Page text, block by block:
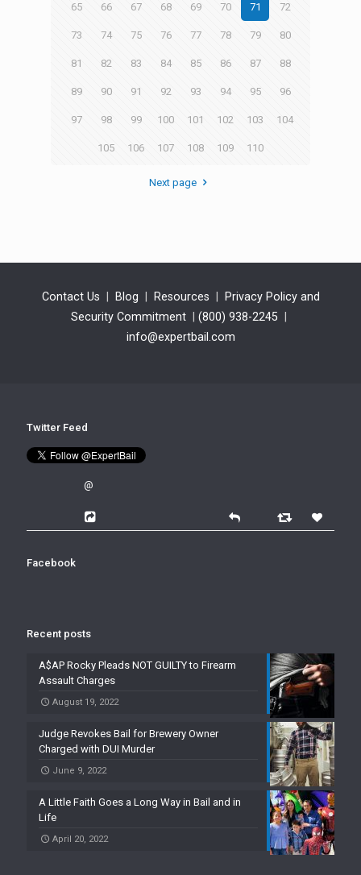
65 66 67 68 69 70 71 72
73 74 75 76 77 78 79 80
81 82 83 84 85 86 87 88
89 90 91 92 93 94 95 96
97 98 99 100 101 102 103 104
105 106 107 108 109 110
Next page
Contact Us | Blog | Resources | Privacy Policy and
Security Commitment | (800) 938-2245 |
info@expertbail.com
Twitter Feed
@
Facebook
Recent posts
A$AP Rocky Pleads NOT GUILTY to Firearm
Assault Charges
August 19, 2022
Judge Revokes Bail for Brewery Owner
Charged with DUI Murder
June 9, 2022
A Little Faith Goes a Long Way in Bail and in
Life
April 20, 2022